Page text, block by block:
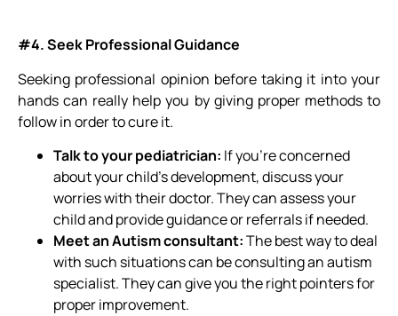
#4. Seek Professional Guidance
Seeking professional opinion before taking it into your
hands can really help you by giving proper methods to
follow in order to cure it.
Talk to your pediatrician: If you’re concerned
about your child’s development, discuss your
worries with their doctor. They can assess your
child and provide guidance or referrals if needed.
Meet an Autism consultant:The best way to deal
with such situations can be consulting an autism
specialist. They can give you the right pointers for
proper improvement.